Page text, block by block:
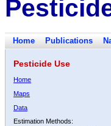
Home Publications
Pesticide Use
Home
Maps
Data
Estimation Methods: